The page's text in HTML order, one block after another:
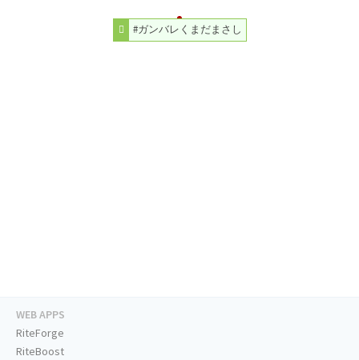
#ガンバレくまだまさし
WEB APPS
RiteForge
RiteBoost